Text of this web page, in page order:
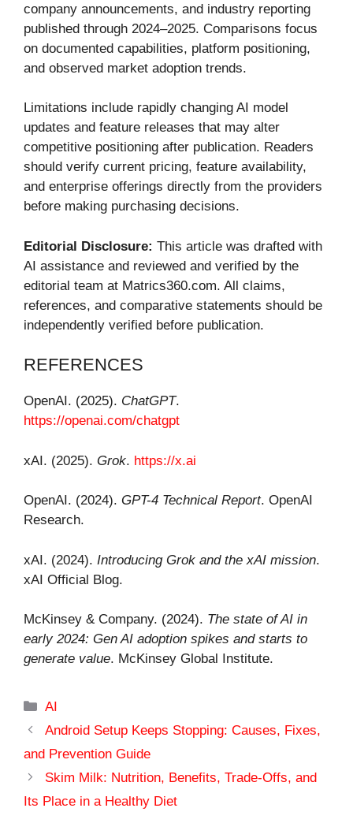
company announcements, and industry reporting
published through 2024–2025. Comparisons focus
on documented capabilities, platform positioning,
and observed market adoption trends.
Limitations include rapidly changing AI model
updates and feature releases that may alter
competitive positioning after publication. Readers
should verify current pricing, feature availability,
and enterprise offerings directly from the providers
before making purchasing decisions.
Editorial Disclosure: This article was drafted with
AI assistance and reviewed and verified by the
editorial team at Matrics360.com. All claims,
references, and comparative statements should be
independently verified before publication.
REFERENCES
OpenAI. (2025). ChatGPT.
https://openai.com/chatgpt
xAI. (2025). Grok. https://x.ai
OpenAI. (2024). GPT-4 Technical Report. OpenAI
Research.
xAI. (2024). Introducing Grok and the xAI mission.
xAI Official Blog.
McKinsey & Company. (2024). The state of AI in
early 2024: Gen AI adoption spikes and starts to
generate value. McKinsey Global Institute.
Categories
AI
Android Setup Keeps Stopping: Causes, Fixes,
and Prevention Guide
Skim Milk: Nutrition, Benefits, Trade-Offs, and
Its Place in a Healthy Diet